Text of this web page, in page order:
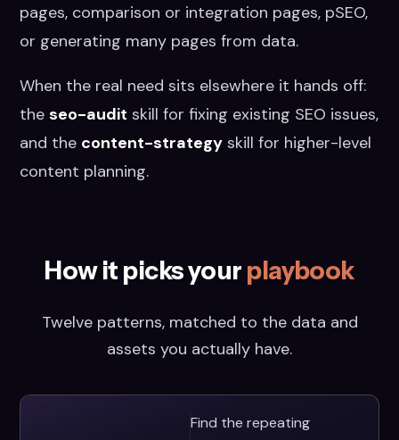
pages, comparison or integration pages, pSEO,
or generating many pages from data.
When the real need sits elsewhere it hands off:
theseo-audit skill for fixing existing SEO issues,
and the content-strategy skill for higher-level
content planning.
How it picks your playbook
Twelve patterns, matched to the data and
assets you actually have.
Find the repeating